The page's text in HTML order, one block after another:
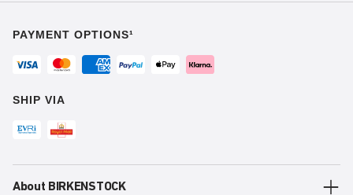
PAYMENT OPTIONS¹
SHIP VIA
About BIRKENSTOCK